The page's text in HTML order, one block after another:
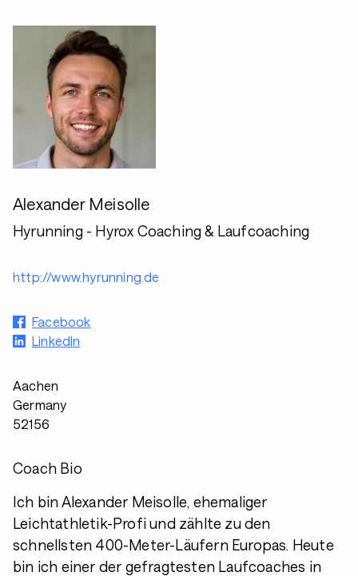
Alexander Meisolle
Hyrunning - Hyrox Coaching & Laufcoaching
http://www.hyrunning.de
Facebook
LinkedIn
Aachen
Germany
52156
Coach Bio
Ich bin Alexander Meisolle, ehemaliger
Leichtathletik-Profi und zählte zu den
schnellsten 400-Meter-Läufern Europas. Heute
bin ich einer der gefragtesten Laufcoaches in